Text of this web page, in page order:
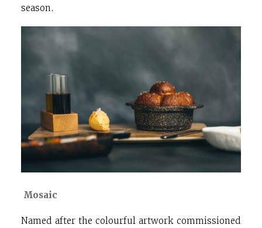
season.
Mosaic
Named after the colourful artwork commissioned